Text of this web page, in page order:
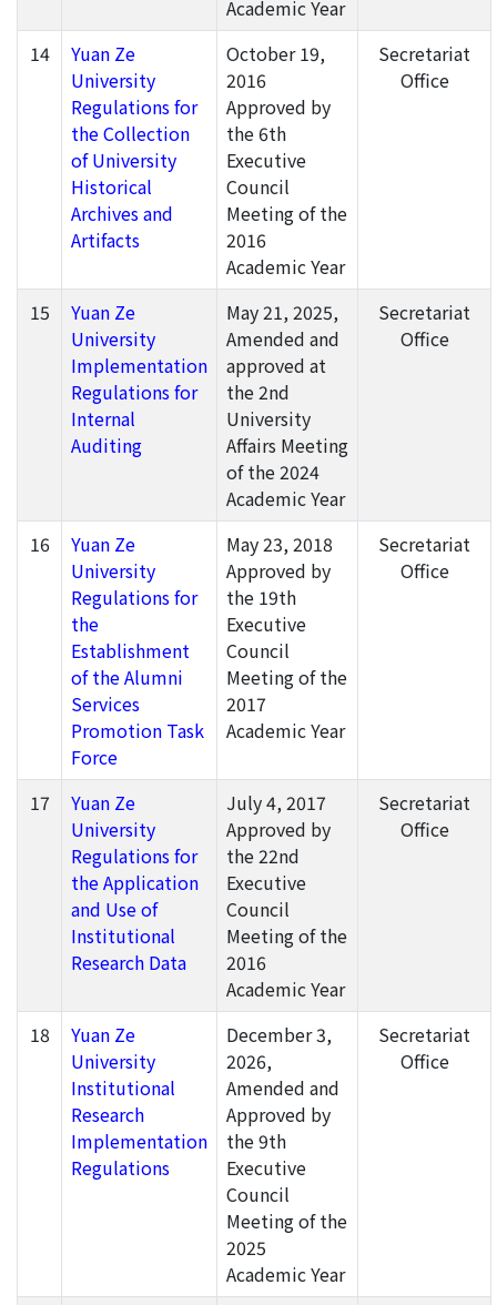
Academic Year
14
Yuan Ze
University
Regulations for
the Collection
of University
Historical
Archives and
Artifacts
October 19,
2016
Approved by
the 6th
Executive
Council
Meeting of the
2016
Academic Year
Secretariat
Office
15
Yuan Ze
University
Implementation
Regulations for
Internal
Auditing
May 21, 2025,
Amended and
approved at
the 2nd
University
Affairs Meeting
of the 2024
Academic Year
Secretariat
Office
16
Yuan Ze
University
Regulations for
the
Establishment
of the Alumni
Services
Promotion Task
Force
May 23, 2018
Approved by
the 19th
Executive
Council
Meeting of the
2017
Academic Year
Secretariat
Office
17
Yuan Ze
University
Regulations for
the Application
and Use of
Institutional
Research Data
July 4, 2017
Approved by
the 22nd
Executive
Council
Meeting of the
2016
Academic Year
Secretariat
Office
18
Yuan Ze
University
Institutional
Research
Implementation
Regulations
December 3,
2026,
Amended and
Approved by
the 9th
Executive
Council
Meeting of the
2025
Academic Year
Secretariat
Office